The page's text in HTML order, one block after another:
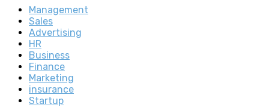
Management
Sales
Advertising
HR
Business
Finance
Marketing
insurance
Startup